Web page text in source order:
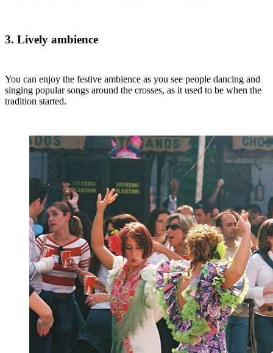
3. Lively ambience
You can enjoy the festive ambience as you see people dancing and
singing popular songs around the crosses, as it used to be when the
tradition started.